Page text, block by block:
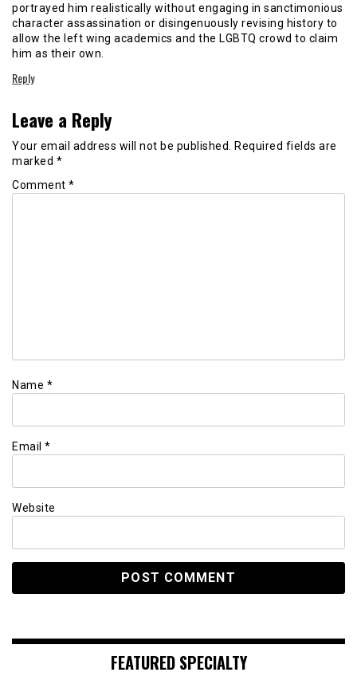
portrayed him realistically without engaging in sanctimonious
character assassination or disingenuously revising history to
allow the left wing academics and the LGBTQ crowd to claim
him as their own.
Reply
Leave a Reply
Your email address will not be published. Required fields are
marked *
Comment *
Name *
Email *
Website
FEATURED SPECIALTY